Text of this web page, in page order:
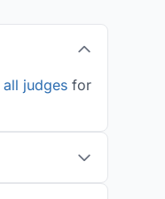
all judges for